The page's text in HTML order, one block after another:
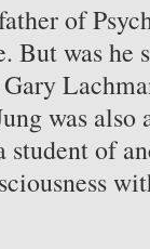
of
But was he
was
student of